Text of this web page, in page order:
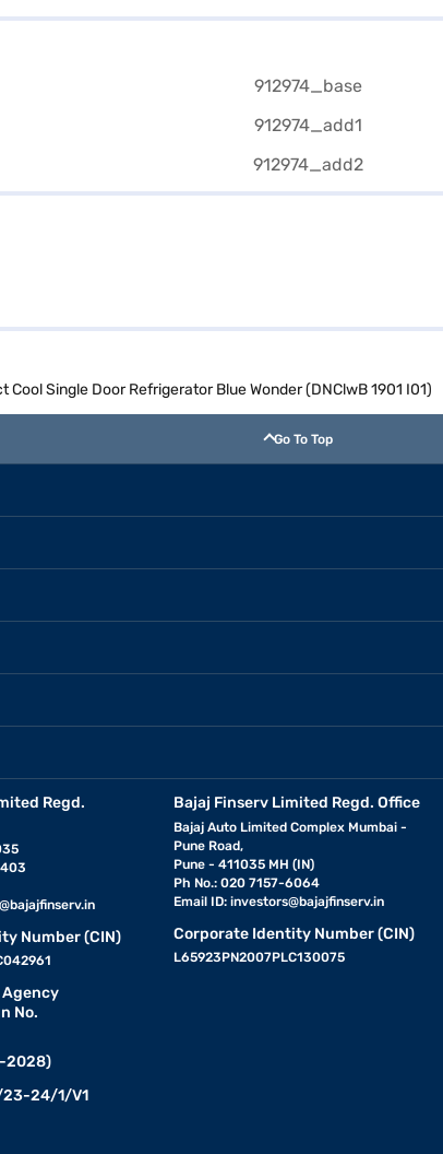
Cool Single Door Refrigerator Blue Wonder (DNClwB 1901 I01)
Go To Top
Regd.
Number (CIN)
Agency
No.
2028)
23-24/1/V1
Bajaj Finserv Limited Regd. Office
Bajaj Auto Limited Complex Mumbai -
Pune Road,
Pune - 411035 MH (IN)
Ph No.: 020 7157-6064
Email ID:investors@bajajfinserv.in
Corporate Identity Number (CIN)
L65923PN2007PLC130075